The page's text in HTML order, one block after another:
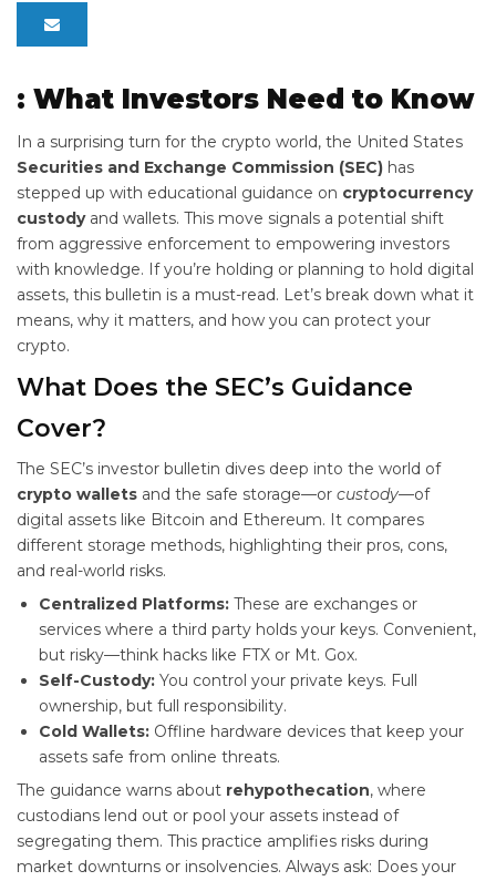
: What Investors Need to Know
In a surprising turn for the crypto world, the United States
Securities and Exchange Commission (SEC) has
stepped up with educational guidance on cryptocurrency
custodyand wallets. This move signals a potential shift
from aggressive enforcement to empowering investors
with knowledge. If you’re holding or planning to hold digital
assets, this bulletin is a must-read. Let’s break down what it
means, why it matters, and how you can protect your
crypto.
What Does the SEC’s Guidance
Cover?
The SEC’s investor bulletin dives deep into the world of
crypto wallets and the safe storage—or custody—of
digital assets like Bitcoin and Ethereum. It compares
different storage methods, highlighting their pros, cons,
and real-world risks.
Centralized Platforms: These are exchanges or
services where a third party holds your keys. Convenient,
but risky—think hacks like FTX or Mt. Gox.
Self-Custody: You control your private keys. Full
ownership, but full responsibility.
Cold Wallets: Offline hardware devices that keep your
assets safe from online threats.
The guidance warns about rehypothecation, where
custodians lend out or pool your assets instead of
segregating them. This practice amplifies risks during
market downturns or insolvencies. Always ask: Does your